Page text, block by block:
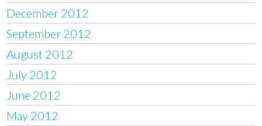
December 2012
September 2012
August 2012
July 2012
June 2012
May 2012